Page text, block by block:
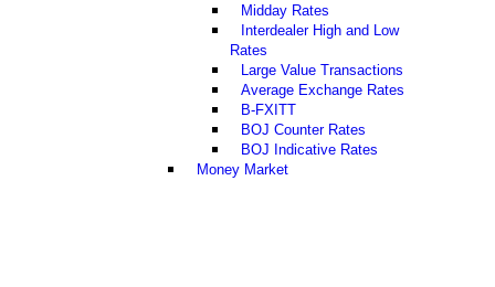
Midday Rates
Interdealer High and Low
Rates
Large Value Transactions
Average Exchange Rates
B-FXITT
BOJ Counter Rates
BOJ Indicative Rates
Money Market